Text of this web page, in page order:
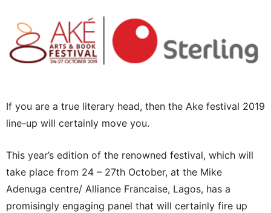
If you are a true literary head, then the Ake festival 2019
line-up will certainly move you.
This year’s edition of the renowned festival, which will
take place from 24 – 27th October, at the Mike
Adenuga centre/ Alliance Francaise, Lagos, has a
promisingly engaging panel that will certainly fire up